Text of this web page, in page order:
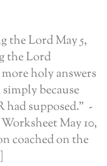
the Lord May 5,
the Lord
holy answers
because
had supposed.” -
May 10,
coached on the